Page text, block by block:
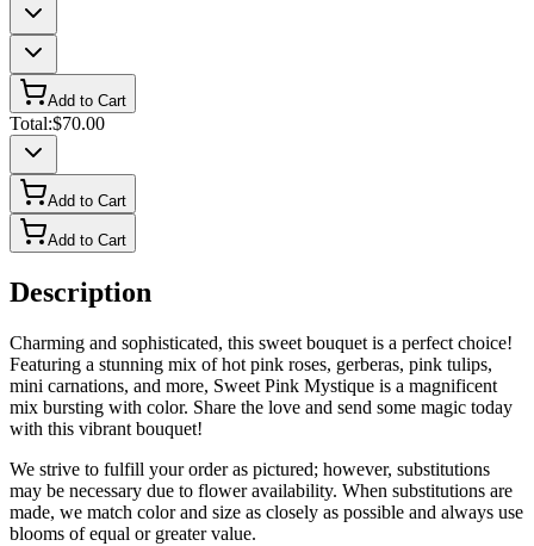
Add to Cart
Total:$70.00
Add to Cart
Add to Cart
Description
Charming and sophisticated, this sweet bouquet is a perfect choice!
Featuring a stunning mix of hot pink roses, gerberas, pink tulips,
mini carnations, and more, Sweet Pink Mystique is a magnificent
mix bursting with color. Share the love and send some magic today
with this vibrant bouquet!
We strive to fulfill your order as pictured; however, substitutions
may be necessary due to flower availability. When substitutions are
made, we match color and size as closely as possible and always use
blooms of equal or greater value.